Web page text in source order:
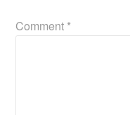
Comment *